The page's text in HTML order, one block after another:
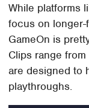
While platforms
focus on longer-
GameOn is
Clips range
are designed to
playthroughs.